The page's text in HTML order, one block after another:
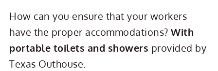
How can you ensure that your workers
have the proper accommodations? With
portable toilets and showers provided by
Texas Outhouse.